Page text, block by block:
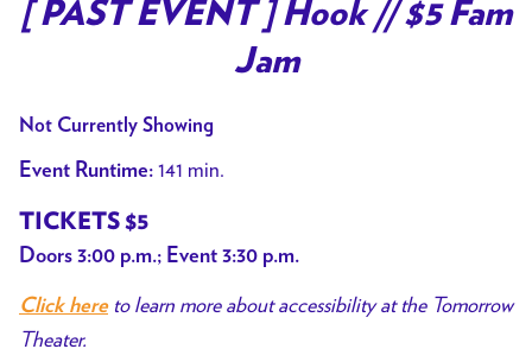
for
[
$5
Jam
[ PAST EVENT ] Hook // $5 Fam
Jam
Not Currently Showing
Event Runtime: 141 min.
TICKETS $5
Doors 3:00 p.m.; Event 3:30 p.m.
Click hereto learn more about accessibility at the Tomorrow
Theater.